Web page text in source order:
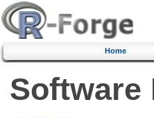
Home
Software